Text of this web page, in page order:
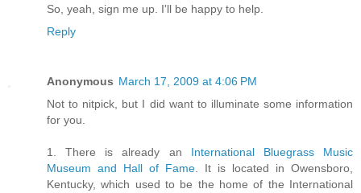
So, yeah, sign me up. I'll be happy to help.
Reply
Anonymous March 17, 2009 at 4:06 PM
Not to nitpick, but I did want to illuminate some information
for you.
1. There is already an International Bluegrass Music
Museum and Hall of Fame . It is located in Owensboro,
Kentucky, which used to be the home of the International